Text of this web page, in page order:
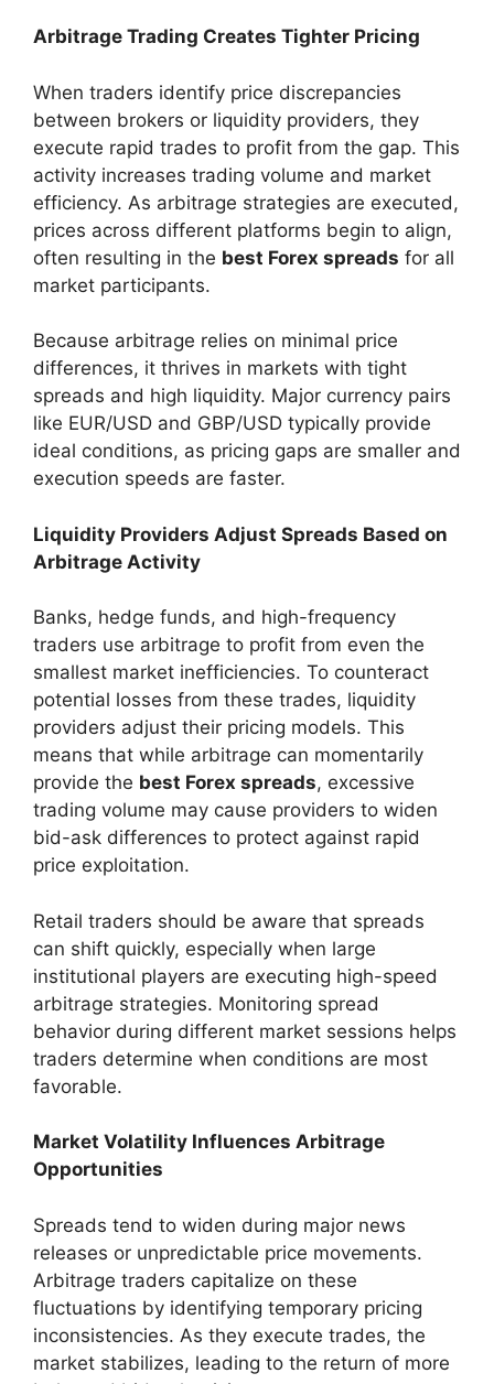
Arbitrage Trading Creates Tighter Pricing
When traders identify price discrepancies
between brokers or liquidity providers, they
execute rapid trades to profit from the gap. This
activity increases trading volume and market
efficiency. As arbitrage strategies are executed,
prices across different platforms begin to align,
often resulting in the best Forex spreads for all
market participants.
Because arbitrage relies on minimal price
differences, it thrives in markets with tight
spreads and high liquidity. Major currency pairs
like EUR/USD and GBP/USD typically provide
ideal conditions, as pricing gaps are smaller and
execution speeds are faster.
Liquidity Providers Adjust Spreads Based on
Arbitrage Activity
Banks, hedge funds, and high-frequency
traders use arbitrage to profit from even the
smallest market inefficiencies. To counteract
potential losses from these trades, liquidity
providers adjust their pricing models. This
means that while arbitrage can momentarily
provide the best Forex spreads, excessive
trading volume may cause providers to widen
bid-ask differences to protect against rapid
price exploitation.
Retail traders should be aware that spreads
can shift quickly, especially when large
institutional players are executing high-speed
arbitrage strategies. Monitoring spread
behavior during different market sessions helps
traders determine when conditions are most
favorable.
Market Volatility Influences Arbitrage
Opportunities
Spreads tend to widen during major news
releases or unpredictable price movements.
Arbitrage traders capitalize on these
fluctuations by identifying temporary pricing
inconsistencies. As they execute trades, the
market stabilizes, leading to the return of more